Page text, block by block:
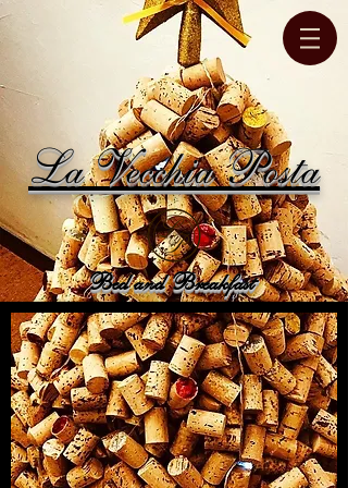
La Vecchia Posta
Bed and Breakfast